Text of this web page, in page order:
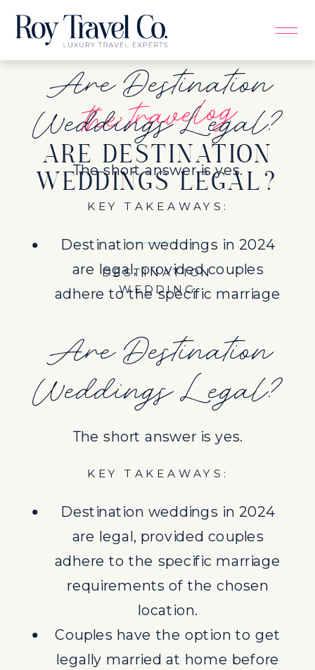
the travelog
ARE DESTINATION
WEDDINGS LEGAL?
DESTINATION
WEDDING
Are Destination
Weddings Legal?
The short answer is yes.
KEY TAKEAWAYS:
Destination weddings in 2024
are legal, provided couples
adhere to the specific marriage
location.
Couples have the option to get
legally married at home before
or follow local legal requirements
in the destination country.
with local laws and legal
requirements are crucial for a
legally recognized marriage.
LEGAL REQUIREMENTS FOR
When planning a destination
Are Destination
Weddings Legal?
The short answer is yes.
KEY TAKEAWAYS:
Destination weddings in 2024
are legal, provided couples
adhere to the specific marriage
requirements of the chosen
location.
Couples have the option to get
legally married at home before